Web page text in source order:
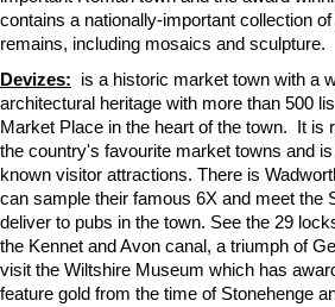
contains a nationally-important collection
remains, including mosaics and sculpture.
Devizes: is a historic market town with a
architectural heritage with more than 500
Market Place in the heart of the town. It is
the country's favourite market towns and
known visitor attractions. There is
can sample their famous 6X and meet the
deliver to pubs in the town. See the 29
the Kennet and Avon canal, a triumph of
visit the Wiltshire Museum which has
feature gold from the time of Stonehenge